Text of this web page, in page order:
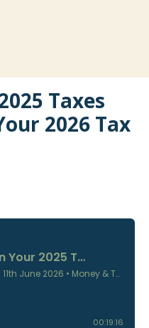
Taxes
2026 Tax